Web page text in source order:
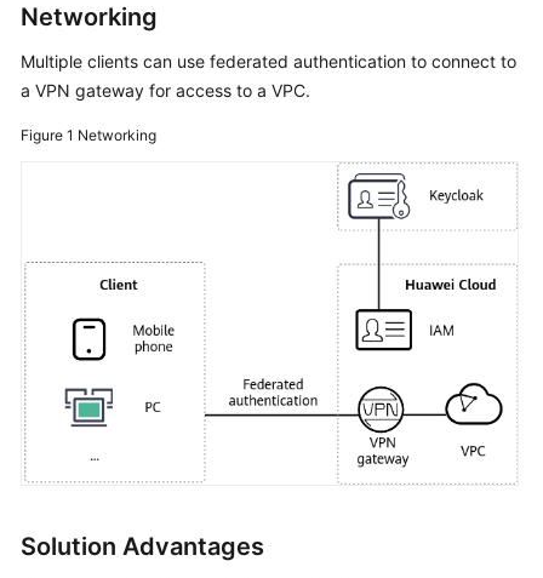
Best
Practices
S2C
VPN
VPN
Configuring
Enterprise
P2C
Networking
Multiple clients can use federated authentication to connect to
a VPN gateway for access to a VPC.
Figure 1 Networking
Solution Advantages